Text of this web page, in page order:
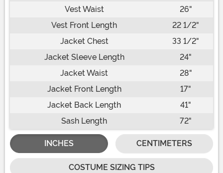
Vest Waist
26"
Vest Front Length
22 1/2"
Jacket Chest
33 1/2"
Jacket Sleeve Length
24"
Jacket Waist
28"
Jacket Front Length
17"
Jacket Back Length
41"
Sash Length
72"
INCHES CENTIMETERS
COSTUME SIZING TIPS